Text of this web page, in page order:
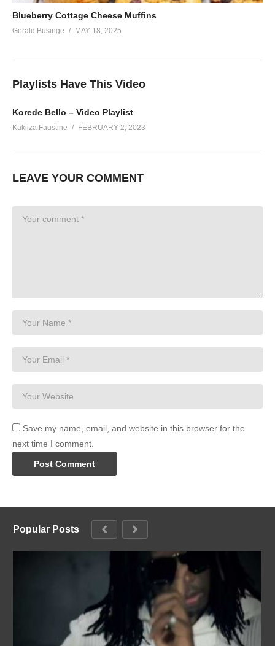
Blueberry Cottage Cheese Muffins
Gerald Businge MAY 18, 2025
Playlists Have This Video
Korede Bello – Video Playlist
Kakiiza Faustine FEBRUARY 2, 2023
LEAVE YOUR COMMENT
Save my name, email, and website in this browser for the
next time I comment.
Popular Posts